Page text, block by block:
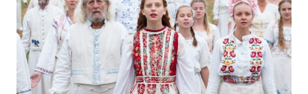
UP
TO
CLOSE
SCRUTINY